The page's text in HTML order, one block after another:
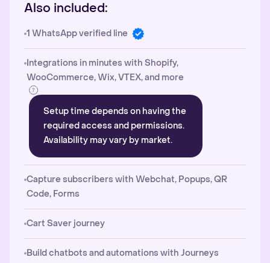
Also included:
1 WhatsApp verified line
Integrations in minutes with Shopify,
WooCommerce, Wix, VTEX, and more
Setup time depends on having the
required access and permissions.
Availability may vary by market.
Capture subscribers with Webchat, Popups, QR
Code, Forms
Cart Saver journey
Build chatbots and automations with Journeys